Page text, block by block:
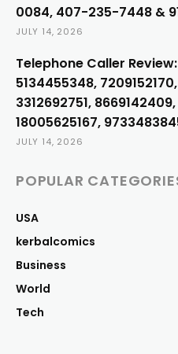
0084, 407-235-7448 &
JULY 14, 2026
Telephone Caller
5134455348,
3312692751,
18005625167,
JULY 14, 2026
POPULAR
USA
kerbalcomics
Business
World
Tech